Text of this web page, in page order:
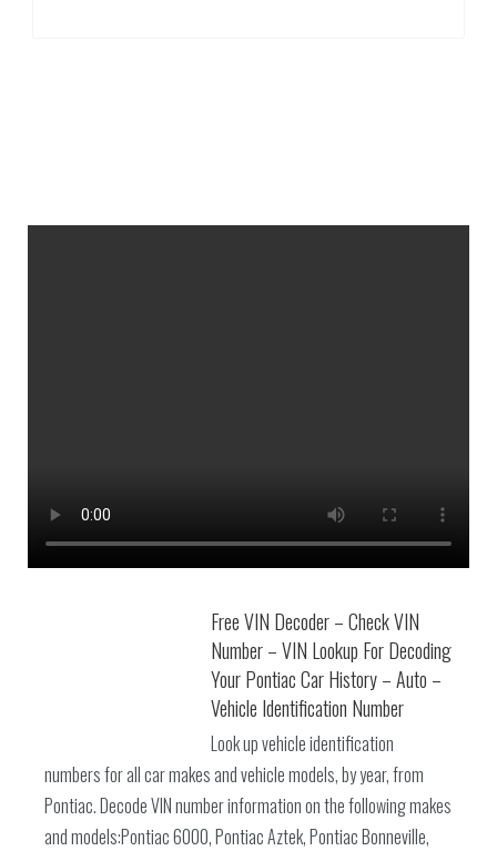
Free VIN Decoder – Check VIN
Number – VIN Lookup For Decoding
Your Pontiac Car History – Auto –
Vehicle Identification Number
Look up vehicle identification
numbers for all car makes and vehicle models, by year, from
Pontiac. Decode VIN number information on the following makes
and models:Pontiac 6000, Pontiac Aztek, Pontiac Bonneville,